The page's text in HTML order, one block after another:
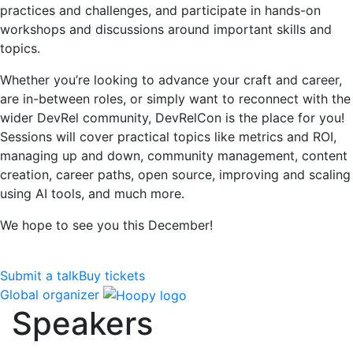
practices and challenges, and participate in hands-on
workshops and discussions around important skills and
topics.
Whether you’re looking to advance your craft and career,
are in-between roles, or simply want to reconnect with the
wider DevRel community, DevRelCon is the place for you!
Sessions will cover practical topics like metrics and ROI,
managing up and down, community management, content
creation, career paths, open source, improving and scaling
using AI tools, and much more.
We hope to see you this December!
Submit a talkBuy tickets
Global organizer
Speakers